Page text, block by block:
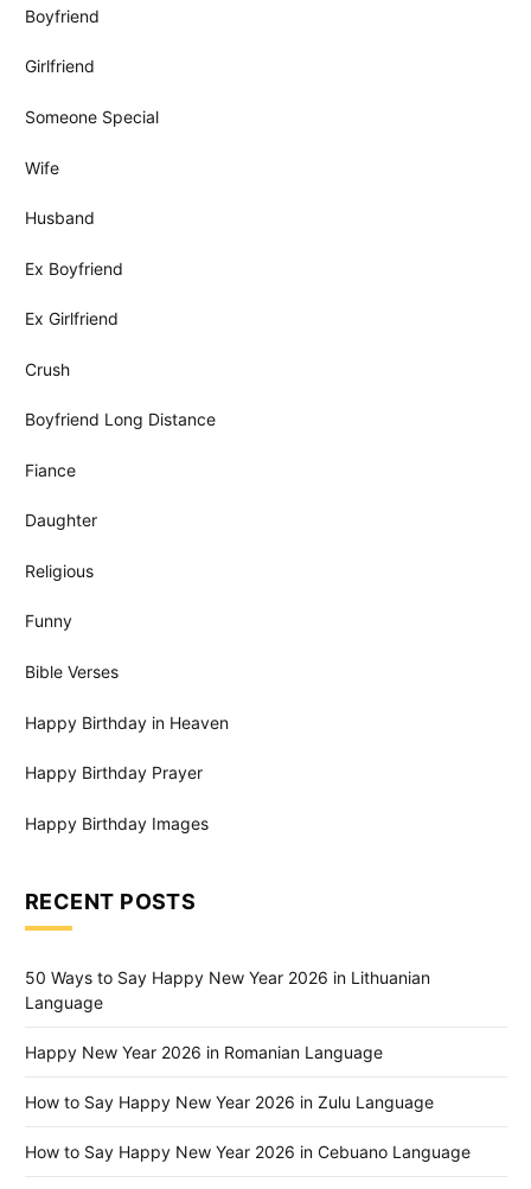
Boyfriend
Girlfriend
Someone Special
Wife
Husband
Ex Boyfriend
Ex Girlfriend
Crush
Boyfriend Long Distance
Fiance
Daughter
Religious
Funny
Bible Verses
Happy Birthday in Heaven
Happy Birthday Prayer
Happy Birthday Images
RECENT POSTS
50 Ways to Say Happy New Year 2026 in Lithuanian
Language
Happy New Year 2026 in Romanian Language
How to Say Happy New Year 2026 in Zulu Language
How to Say Happy New Year 2026 in Cebuano Language